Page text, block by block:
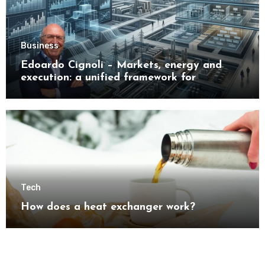
Business
Edoardo Cignoli – Markets, energy and
execution: a unified framework for
understanding modern industrial
transformation
Tech
How does a heat exchanger work?